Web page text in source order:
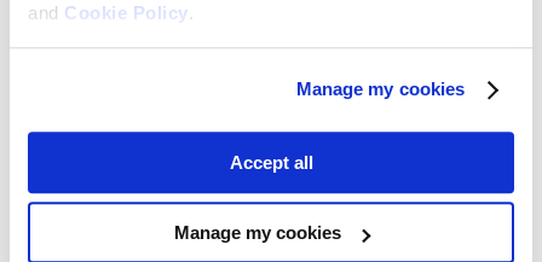
and Cookie Policy.
Manage my cookies
Accept all
Manage my cookies